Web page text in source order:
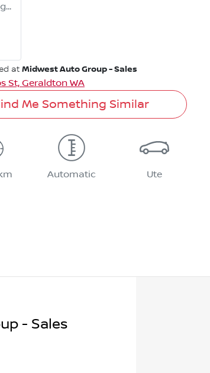
at Midwest Auto Group - Sales
St, Geraldton WA
Me Something Similar
Automatic Ute
- Sales